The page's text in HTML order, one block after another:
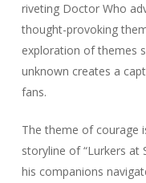
riveting Doctor Who
thought-provoking
exploration of themes
unknown creates a
fans.
The theme of courage
storyline of “Lurkers at
his companions